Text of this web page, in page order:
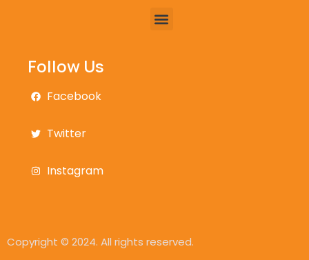
Follow Us
Facebook
Twitter
Instagram
Copyright © 2024. All rights reserved.